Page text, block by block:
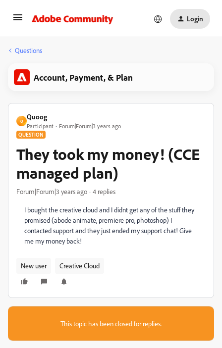
Login
Questions
Account, Payment, & Plan
Q
Quoog
Participant Forum|Forum|3 years ago
QUESTION
They took my money! (CCE
managed plan)
Forum|Forum|3 years ago 4 replies
I bought the creative cloud and I didnt get any of the stuff they
promised (abode animate, premiere pro, photoshop) I
contacted support and they just ended my support chat! Give
me my money back!
New user Creative Cloud
This topic has been closed for replies.